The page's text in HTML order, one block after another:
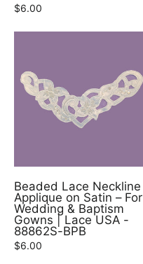
$6.00
Beaded Lace Neckline
Applique on Satin – For
Wedding & Baptism
Gowns | Lace USA -
88862S-BPB
$6.00